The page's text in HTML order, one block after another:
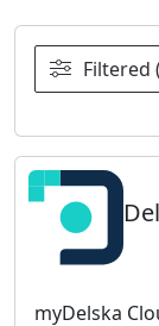
Filtered
myDelska